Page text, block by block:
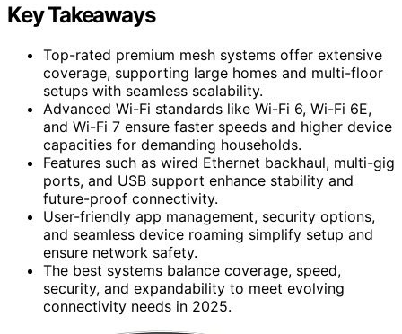
Key Takeaways
Top-rated premium mesh systems offer extensive
coverage, supporting large homes and multi-floor
setups with seamless scalability.
Advanced Wi-Fi standards like Wi-Fi 6, Wi-Fi 6E,
and Wi-Fi 7 ensure faster speeds and higher device
capacities for demanding households.
Features such as wired Ethernet backhaul, multi-gig
ports, and USB support enhance stability and
future-proof connectivity.
User-friendly app management, security options,
and seamless device roaming simplify setup and
ensure network safety.
The best systems balance coverage, speed,
security, and expandability to meet evolving
connectivity needs in 2025.